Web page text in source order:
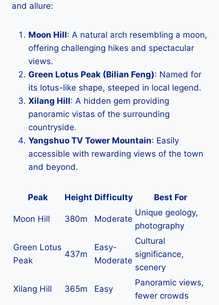
and allure:
Moon Hill: A natural arch resembling a moon,
offering challenging hikes and spectacular
views.
Green Lotus Peak (Bilian Feng): Named for
its lotus-like shape, steeped in local legend.
Xilang Hill: A hidden gem providing
panoramic vistas of the surrounding
countryside.
Yangshuo TV Tower Mountain: Easily
accessible with rewarding views of the town
and beyond.
Peak Height Difficulty Best For
Moon Hill 380m Moderate
Unique geology,
photography
Green Lotus
Peak
437m
Easy-
Moderate
Cultural
significance,
scenery
Xilang Hill 365m Easy
Panoramic views,
fewer crowds